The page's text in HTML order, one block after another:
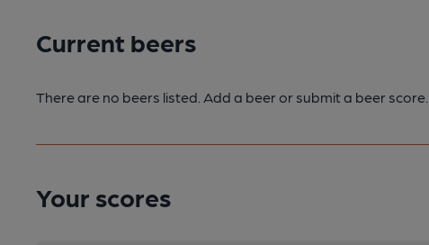
Current beers
There are no beers listed. Add a beer or submit a beer score.
Your scores